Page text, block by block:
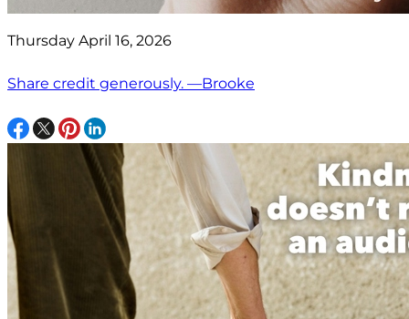
Thursday April 16, 2026
Share credit generously. —Brooke